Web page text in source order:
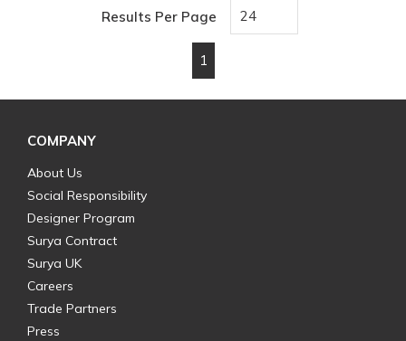
Results Per Page
Previous page
1
COMPANY
About Us
Social Responsibility
Designer Program
Surya Contract
Surya UK
Careers
Trade Partners
Press